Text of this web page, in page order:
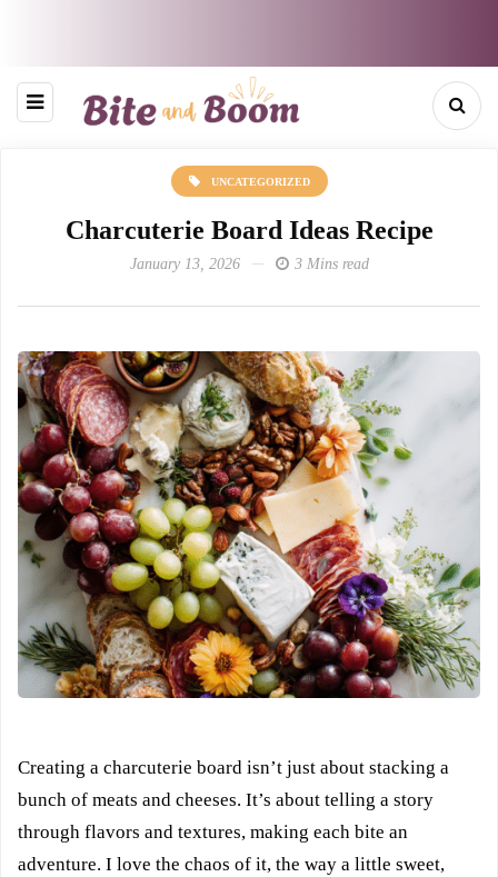
UNCATEGORIZED
Charcuterie Board Ideas Recipe
January 13, 2026 3 Mins read
Creating a charcuterie board isn’t just about stacking a
bunch of meats and cheeses. It’s about telling a story
through flavors and textures, making each bite an
adventure. I love the chaos of it, the way a little sweet,